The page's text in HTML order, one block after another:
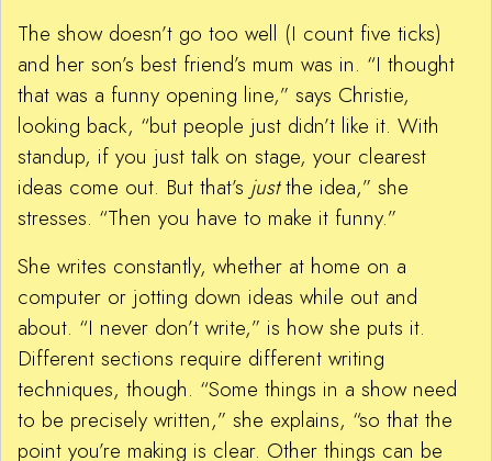
The show doesn’t go too well (I count five ticks)
and her son’s best friend’s mum was in. “I thought
that was a funny opening line,” says Christie,
looking back, “but people just didn’t like it. With
standup, if you just talk on stage, your clearest
ideas come out. But that’s justthe idea,” she
stresses. “Then you have to make it funny.”
She writes constantly, whether at home on a
computer or jotting down ideas while out and
about. “I never don’t write,” is how she puts it.
Different sections require different writing
techniques, though. “Some things in a show need
to be precisely written,” she explains, “so that the
point you’re making is clear. Other things can be